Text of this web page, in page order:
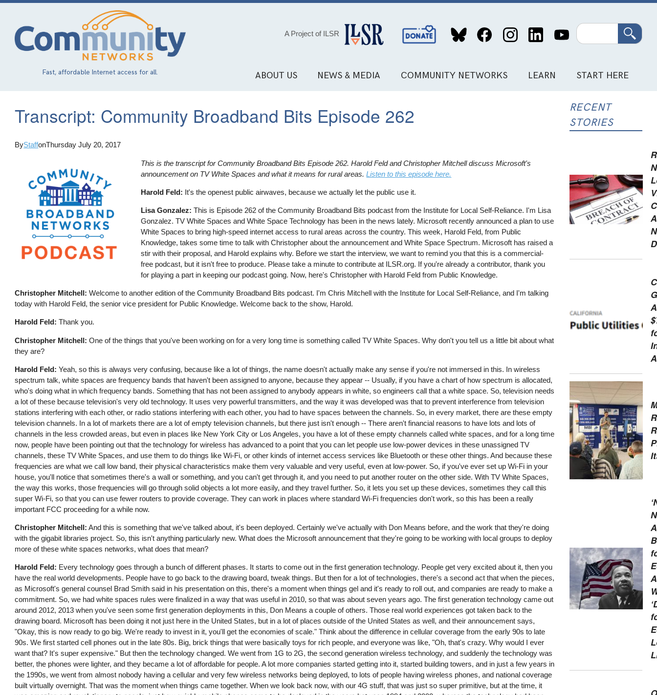
Skip
content
Fast, affordable Internet access for all.
A Project of ILSR
Social
Media
Search
ABOUT US NEWS & MEDIA COMMUNITY NETWORKS LEARN START HERE
Transcript: Community Broadband Bits Episode 262
ByStaffonThursday July 20, 2017
This is the transcript for Community Broadband Bits Episode 262. Harold Feld and Christopher Mitchell discuss Microsoft's
announcement on TV White Spaces and what it means for rural areas.Listen to this episode here.
Harold Feld: It's the openest public airwaves, because we actually let the public use it.
Lisa Gonzalez: This is Episode 262 of the Community Broadband Bits podcast from the Institute for Local Self-Reliance. I'm Lisa
Gonzalez. TV White Spaces and White Space Technology has been in the news lately. Microsoft recently announced a plan to use
White Spaces to bring high-speed internet access to rural areas across the country. This week, Harold Feld, from Public
Knowledge, takes some time to talk with Christopher about the announcement and White Space Spectrum. Microsoft has raised a
stir with their proposal, and Harold explains why. Before we start the interview, we want to remind you that this is a commercial-
free podcast, but it isn't free to produce. Please take a minute to contribute at ILSR.org. If you're already a contributor, thank you
for playing a part in keeping our podcast going. Now, here's Christopher with Harold Feld from Public Knowledge.
Christopher Mitchell: Welcome to another edition of the Community Broadband Bits podcast. I'm Chris Mitchell with the Institute for Local Self-Reliance, and I'm talking
today with Harold Feld, the senior vice president for Public Knowledge. Welcome back to the show, Harold.
Harold Feld: Thank you.
Christopher Mitchell: One of the things that you've been working on for a very long time is something called TV White Spaces. Why don't you tell us a little bit about what
they are?
Harold Feld: Yeah, so this is always very confusing, because like a lot of things, the name doesn't actually make any sense if you're not immersed in this. In wireless
spectrum talk, white spaces are frequency bands that haven't been assigned to anyone, because they appear -- Usually, if you have a chart of how spectrum is allocated,
who's doing what in which frequency bands. Something that has not been assigned to anybody appears in white, so engineers call that a white space. So, television needs
a lot of these because television's very old technology. It uses very powerful transmitters, and the way it was developed was that to prevent interference from television
stations interfering with each other, or radio stations interfering with each other, you had to have spaces between the channels. So, in every market, there are these empty
television channels. In a lot of markets there are a lot of empty television channels, but there just isn't enough -- There aren't financial reasons to have lots and lots of
channels in the less crowded areas, but even in places like New York City or Los Angeles, you have a lot of these empty channels called white spaces, and for a long time
now, people have been pointing out that the technology for wireless has advanced to a point that you can let people use low-power devices in these unassigned TV
channels, these TV White Spaces, and use them to do things like Wi-Fi, or other kinds of internet access services like Bluetooth or these other things. And because these
frequencies are what we call low band, their physical characteristics make them very valuable and very useful, even at low-power. So, if you've ever set up Wi-Fi in your
house, you'll notice that sometimes there's a wall or something, and you can't get through it, and you need to put another router on the other side. With TV White Spaces,
the way this works, those frequencies will go through solid objects a lot more easily, and they travel further. So, it lets you set up these devices, sometimes they call this
super Wi-Fi, so that you can use fewer routers to provide coverage. They can work in places where standard Wi-Fi frequencies don't work, so this has been a really
important FCC proceeding for a while now.
Christopher Mitchell: And this is something that we've talked about, it's been deployed. Certainly we've actually with Don Means before, and the work that they're doing
with the gigabit libraries project. So, this isn't anything particularly new. What does the Microsoft announcement that they're going to be working with local groups to deploy
more of these white spaces networks, what does that mean?
Harold Feld: Every technology goes through a bunch of different phases. It starts to come out in the first generation technology. People get very excited about it, then you
have the real world developments. People have to go back to the drawing board, tweak things. But then for a lot of technologies, there's a second act that when the pieces,
as Microsoft's general counsel Brad Smith said in his presentation on this, there's a moment when things gel and it's ready to roll out, and companies are ready to make a
commitment. So, we had white spaces rules were finalized in a way that was useful in 2010, so that was about seven years ago. The first generation technology came out
around 2012, 2013 when you've seen some first generation deployments in this, Don Means a couple of others. Those real world experiences got taken back to the
drawing board. Microsoft has been doing it not just here in the United States, but in a lot of places outside of the United States as well, and their announcement says,
"Okay, this is now ready to go big. We're ready to invest in it, you'll get the economies of scale." Think about the difference in cellular coverage from the early 90s to late
90s. We first started cell phones out in the late 80s. Big, brick things that were basically toys for rich people, and everyone was like, "Oh, that's crazy. Why would I ever
want that? It's super expensive." But then the technology changed. We went from 1G to 2G, the second generation wireless technology, and suddenly the technology was
better, the phones were lighter, and they became a lot of affordable for people. A lot more companies started getting into it, started building towers, and in just a few years in
the 1990s, we went from almost nobody having a cellular and very few wireless networks being deployed, to lots of people having wireless phones, and national coverage
built virtually overnight. That was the moment when things came together. When we look back now, with our 4G stuff, that was just so super primitive, but at the time, it
RECENT
STORIES